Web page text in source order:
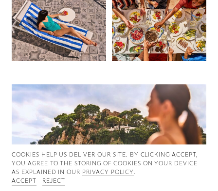
Good Works
Information
COOKIES ∓ PRIVACY
COOKIES HELP US DELIVER OUR SITE. BY CLICKING ACCEPT,
YOU AGREE TO THE STORING OF COOKIES ON YOUR DEVICE
AS EXPLAINED IN OUR PRIVACY POLICY.
ACCEPT
REJECT